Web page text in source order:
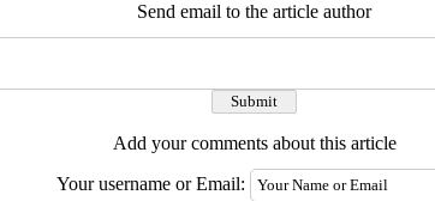
Send email to the article author
Add your comments about this article
Your username or Email: